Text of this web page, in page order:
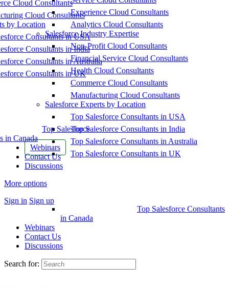
Cloud Consultants
Cloud Consultants
by Location
Consultants in USA
Consultants in India
Consultants in Australia
Consultants in UK
Top Salesforce
in Canada
Webinars
Contact Us
Discussions
More options
Sign in Sign up
Experience Cloud Consultants
Analytics Cloud Consultants
Salesforce Industry Expertise
Non-Profit Cloud Consultants
Financial Service Cloud Consultants
Health Cloud Consultants
Commerce Cloud Consultants
Manufacturing Cloud Consultants
Salesforce Experts by Location
Top Salesforce Consultants in USA
Top Salesforce Consultants in India
Top Salesforce Consultants in Australia
Top Salesforce Consultants in UK
Top Salesforce Consultants
in Canada
Webinars
Contact Us
Discussions
Search for: